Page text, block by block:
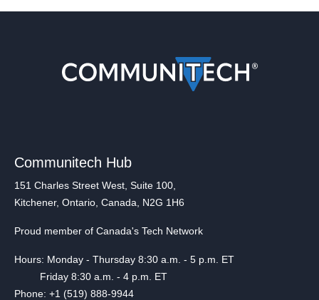
Communitech Hub
151 Charles Street West, Suite 100,
Kitchener, Ontario, Canada, N2G 1H6
Proud member of Canada's Tech Network
Hours: Monday - Thursday 8:30 a.m. - 5 p.m. ET
Friday 8:30 a.m. - 4 p.m. ET
Phone: +1 (519) 888-9944